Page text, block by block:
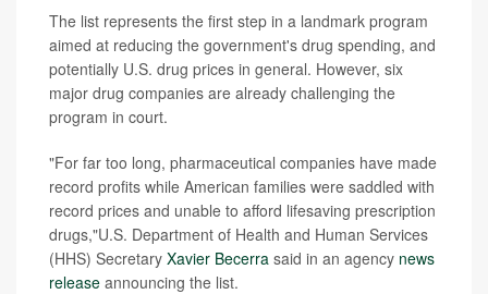
The list represents the first step in a landmark program
aimed at reducing the government's drug spending, and
potentially U.S. drug prices in general. However, six
major drug companies are already challenging the
program in court.
"For far too long, pharmaceutical companies have made
record profits while American families were saddled with
record prices and unable to afford lifesaving prescription
drugs,"U.S. Department of Health and Human Services
(HHS) Secretary Xavier Becerra said in an agency news
release announcing the list.